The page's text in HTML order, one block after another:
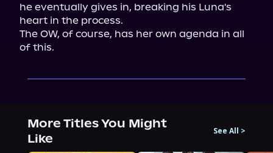
he eventually gives in, breaking his Luna's
heart in the process.
The OW, of course, has her own agenda in all
of this.
More Titles You Might
Like
See All >